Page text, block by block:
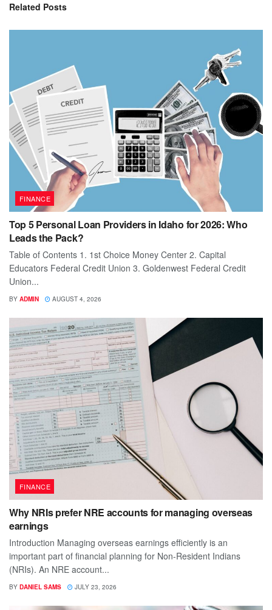
Related Posts
FINANCE
Top 5 Personal Loan Providers in Idaho for 2026: Who
Leads the Pack?
Table of Contents 1. 1st Choice Money Center 2. Capital
Educators Federal Credit Union 3. Goldenwest Federal Credit
Union...
BY ADMIN AUGUST 4, 2026
FINANCE
Why NRIs prefer NRE accounts for managing overseas
earnings
Introduction Managing overseas earnings efficiently is an
important part of financial planning for Non-Resident Indians
(NRIs). An NRE account...
BY DANIEL SAMS JULY 23, 2026